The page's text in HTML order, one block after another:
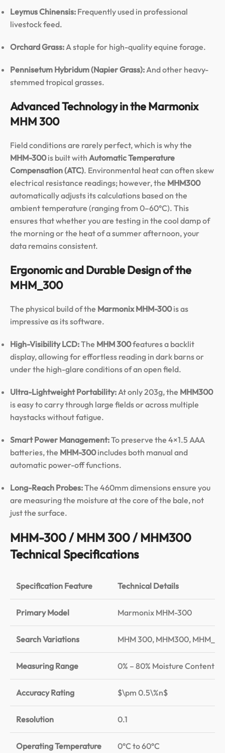
Leymus Chinensis: Frequently used in professional
livestock feed.
Orchard Grass: A staple for high-quality equine forage.
Pennisetum Hybridum (Napier Grass): And other heavy-
stemmed tropical grasses.
Advanced Technology in the Marmonix
MHM 300
Field conditions are rarely perfect, which is why the
MHM-300is built with Automatic Temperature
Compensation (ATC). Environmental heat can often skew
electrical resistance readings; however, the MHM300
automatically adjusts its calculations based on the
ambient temperature (ranging from 0–60°C). This
ensures that whether you are testing in the cool damp of
the morning or the heat of a summer afternoon, your
data remains consistent.
Ergonomic and Durable Design of the
MHM_300
The physical build of the Marmonix MHM-300is as
impressive as its software.
High-Visibility LCD:The MHM 300features a backlit
display, allowing for effortless reading in dark barns or
under the high-glare conditions of an open field.
Ultra-Lightweight Portability: At only 203g, the MHM300
is easy to carry through large fields or across multiple
haystacks without fatigue.
Smart Power Management:To preserve the 4×1.5 AAA
batteries, the MHM-300includes both manual and
automatic power-off functions.
Long-Reach Probes:The 460mm dimensions ensure you
are measuring the moisture at the core of the bale, not
just the surface.
MHM-300 / MHM 300 / MHM300
Technical Specifications
Specification Feature Technical Details
Primary Model Marmonix MHM-300
Search Variations MHM 300, MHM300,
Measuring Range 0% – 80% Moisture Content
Accuracy Rating $\pm 0.5\%n$
Resolution 0.1
Operating Temperature 0°C to 60°C